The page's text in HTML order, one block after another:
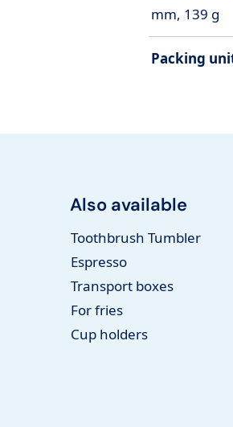
mm, 139 g
Packing
Also available
Toothbrush Tumbler
Espresso
Transport boxes
For fries
Cup holders